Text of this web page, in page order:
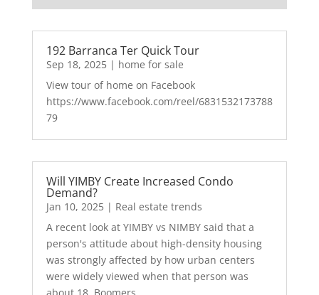
192 Barranca Ter Quick Tour
Sep 18, 2025| home for sale
View tour of home on Facebook
https://www.facebook.com/reel/6831532173788
79
Will YIMBY Create Increased Condo
Demand?
Jan 10, 2025| Real estate trends
A recent look at YIMBY vs NIMBY said that a
person's attitude about high-density housing
was strongly affected by how urban centers
were widely viewed when that person was